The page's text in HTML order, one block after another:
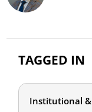
TAGGED IN
Institutional &